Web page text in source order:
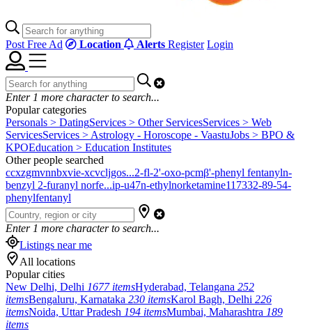
Post Free Ad Location Alerts Register Login
Enter 1 more character to search...
Popular categories
Personals > DatingServices > Other ServicesServices > Web
ServicesServices > Astrology - Horoscope - VaastuJobs > BPO &
KPOEducation > Education Institutes
Other people searched
ccxzgmvnnbxvie-xcvcljgos...2-fl-2'-oxo-pcmβ'-phenyl fentanyln-
benzyl 2-furanyl norfe...ip-u47n-ethylnorketamine117332-89-54-
phenylfentanyl
Enter 1 more character to search...
Listings near me
All locations
Popular cities
New Delhi, Delhi 1677 itemsHyderabad, Telangana 252
itemsBengaluru, Karnataka 230 itemsKarol Bagh, Delhi 226
itemsNoida, Uttar Pradesh 194 itemsMumbai, Maharashtra 189
items